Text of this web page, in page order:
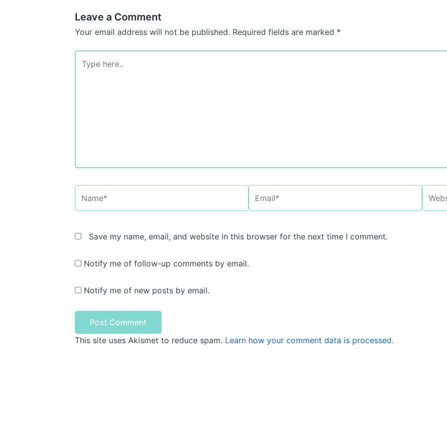
Leave a Comment
Your email address will not be published. Required fields are marked *
here..
Save my name, email, and website in this browser for the next time I comment.
Notify me of follow-up comments by email.
Notify me of new posts by email.
This site uses Akismet to reduce spam. Learn how your comment data is processed.